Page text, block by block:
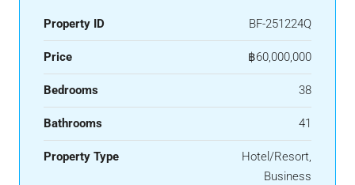
Property ID BF-251224Q
Price ฿60,000,000
Bedrooms 38
Bathrooms 41
Property Type
Hotel/Resort,
Business